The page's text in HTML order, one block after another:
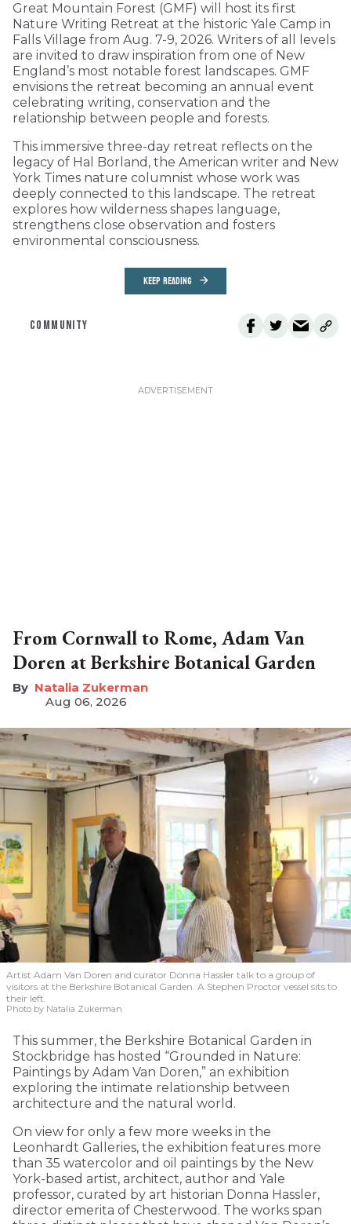
Great Mountain Forest (GMF) will host its first
Nature Writing Retreat at the historic Yale Camp in
Falls Village from Aug. 7-9, 2026. Writers of all levels
are invited to draw inspiration from one of New
England’s most notable forest landscapes. GMF
envisions the retreat becoming an annual event
celebrating writing, conservation and the
relationship between people and forests.
This immersive three-day retreat reflects on the
legacy of Hal Borland, the American writer and New
York Times nature columnist whose work was
deeply connected to this landscape. The retreat
explores how wilderness shapes language,
strengthens close observation and fosters
environmental consciousness.
KEEP READING
COMMUNITY
From Cornwall to Rome, Adam Van
Doren at Berkshire Botanical Garden
Natalia Zukerman
Aug 06, 2026
Artist Adam Van Doren and curator Donna Hassler talk to a group of
visitors at the Berkshire Botanical Garden. A Stephen Proctor vessel sits to
their left.
Photo by Natalia Zukerman
This summer, the Berkshire Botanical Garden in
Stockbridge has hosted “Grounded in Nature:
Paintings by Adam Van Doren,” an exhibition
exploring the intimate relationship between
architecture and the natural world.
On view for only a few more weeks in the
Leonhardt Galleries, the exhibition features more
than 35 watercolor and oil paintings by the New
York-based artist, architect, author and Yale
professor, curated by art historian Donna Hassler,
director emerita of Chesterwood. The works span